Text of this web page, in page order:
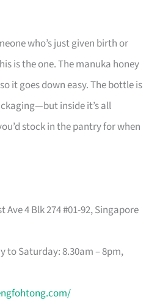
who’s just given birth or
is the one. The manuka honey
it goes down easy. The bottle is
inside it’s all
stock in the pantry for when
Ave 4 Blk 274 #01-92, Singapore
to Saturday: 8.30am – 8pm,